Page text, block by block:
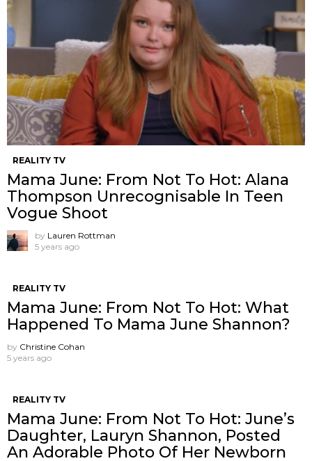
REALITY TV
Mama June: From Not To Hot: Alana
Thompson Unrecognisable In Teen
Vogue Shoot
by Lauren Rottman
5 years ago
REALITY TV
Mama June: From Not To Hot: What
Happened To Mama June Shannon?
by Christine Cohan
5 years ago
REALITY TV
Mama June: From Not To Hot: June’s
Daughter, Lauryn Shannon, Posted
An Adorable Photo Of Her Newborn